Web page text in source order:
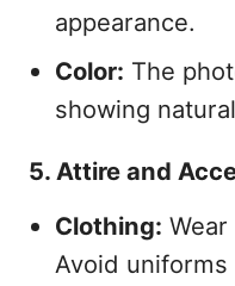
appearance.
Color: The
showing
5. Attire and
Clothing:
Avoid